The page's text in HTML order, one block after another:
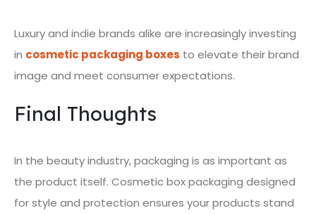
Luxury and indie brands alike are increasingly investing
in cosmetic packaging boxes to elevate their brand
image and meet consumer expectations.
Final Thoughts
In the beauty industry, packaging is as important as
the product itself. Cosmetic box packaging designed
for style and protection ensures your products stand